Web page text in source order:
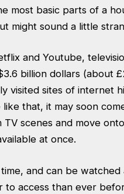
most basic parts of a
might sound a little
and Youtube,
billion dollars (about
visited sites of internet
that, it may soon
scenes and move
at once.
and can be
to access than ever